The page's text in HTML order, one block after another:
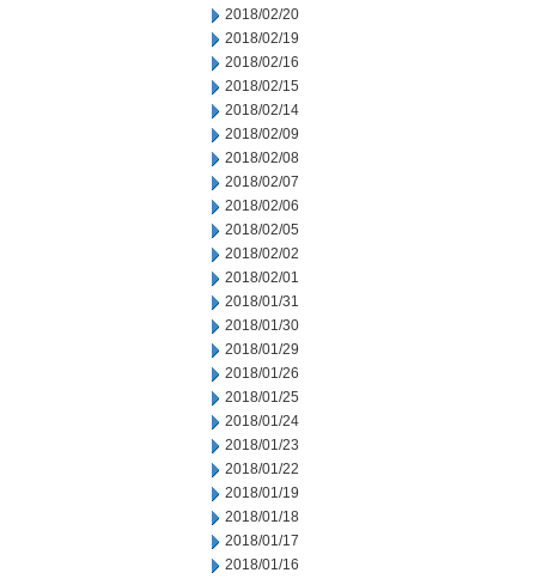
2018/02/20
2018/02/19
2018/02/16
2018/02/15
2018/02/14
2018/02/09
2018/02/08
2018/02/07
2018/02/06
2018/02/05
2018/02/02
2018/02/01
2018/01/31
2018/01/30
2018/01/29
2018/01/26
2018/01/25
2018/01/24
2018/01/23
2018/01/22
2018/01/19
2018/01/18
2018/01/17
2018/01/16